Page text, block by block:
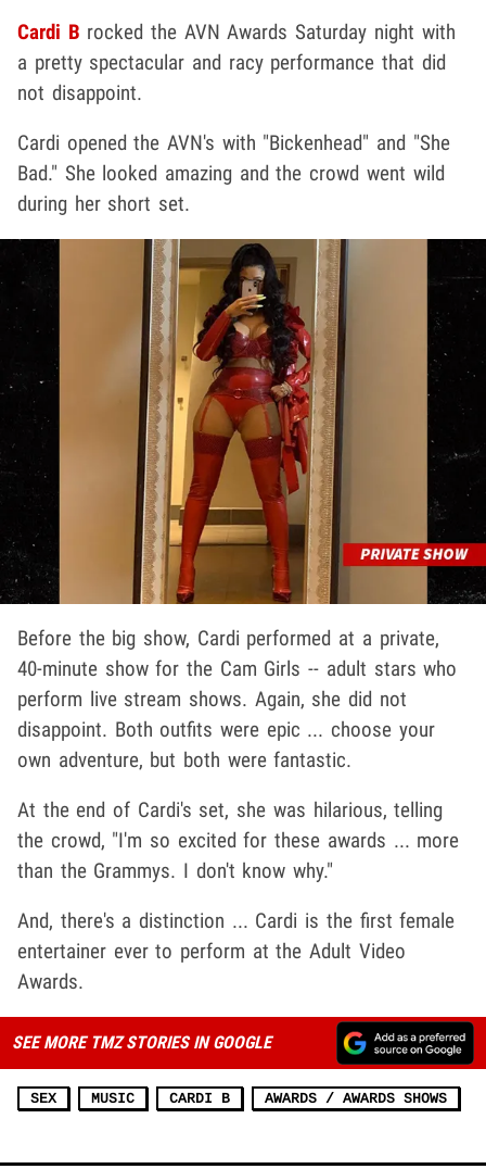
Cardi B rocked the AVN Awards Saturday night with
a pretty spectacular and racy performance that did
not disappoint.
Cardi opened the AVN's with "Bickenhead" and "She
Bad." She looked amazing and the crowd went wild
during her short set.
Before the big show, Cardi performed at a private,
40-minute show for the Cam Girls -- adult stars who
perform live stream shows. Again, she did not
disappoint. Both outfits were epic ... choose your
own adventure, but both were fantastic.
At the end of Cardi's set, she was hilarious, telling
the crowd, "I'm so excited for these awards ... more
than the Grammys. I don't know why."
And, there's a distinction ... Cardi is the first female
entertainer ever to perform at the Adult Video
Awards.
SEE MORE TMZ STORIES IN GOOGLE
SEX MUSIC CARDI B AWARDS / AWARDS SHOWS